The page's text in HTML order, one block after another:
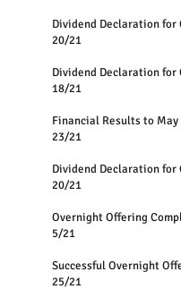
Dividend Declaration
20/21
Dividend Declaration
18/21
Financial Results to May
23/21
Dividend Declaration for
20/21
Overnight Offering
5/21
Successful Overnight
25/21